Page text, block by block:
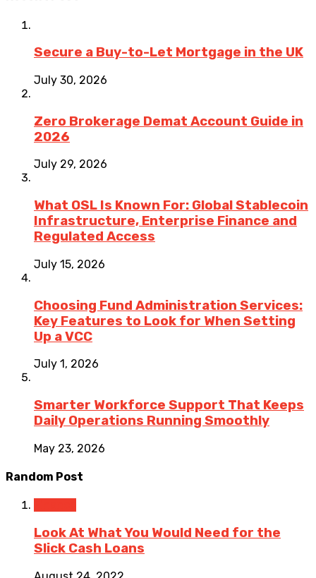
Secure a Buy-to-Let Mortgage in the UK
July 30, 2026
Zero Brokerage Demat Account Guide in
2026
July 29, 2026
What OSL Is Known For: Global Stablecoin
Infrastructure, Enterprise Finance and
Regulated Access
July 15, 2026
Choosing Fund Administration Services:
Key Features to Look for When Setting
Up a VCC
July 1, 2026
Smarter Workforce Support That Keeps
Daily Operations Running Smoothly
May 23, 2026
Random Post
Look At What You Would Need for the
Slick Cash Loans